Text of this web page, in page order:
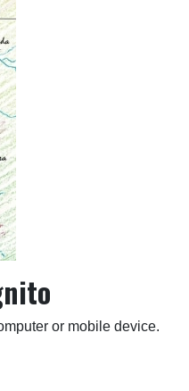
or mobile device.